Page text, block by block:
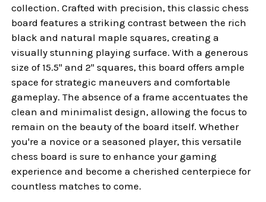
collection. Crafted with precision, this classic chess
board features a striking contrast between the rich
black and natural maple squares, creating a
visually stunning playing surface. With a generous
size of 15.5" and 2" squares, this board offers ample
space for strategic maneuvers and comfortable
gameplay. The absence of a frame accentuates the
clean and minimalist design, allowing the focus to
remain on the beauty of the board itself. Whether
you're a novice or a seasoned player, this versatile
chess board is sure to enhance your gaming
experience and become a cherished centerpiece for
countless matches to come.